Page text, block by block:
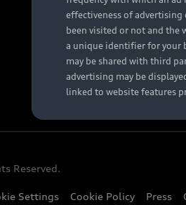
Reserved.
Settings Cookie Policy Press
effectiveness of advertising
been visited or not and the
a unique identifier for your
may be shared with third
advertising may be
linked to website features